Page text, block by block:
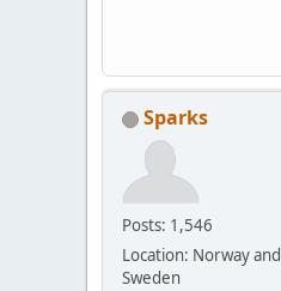
Sparks
Posts: 1,546
Location: Norway and
Sweden